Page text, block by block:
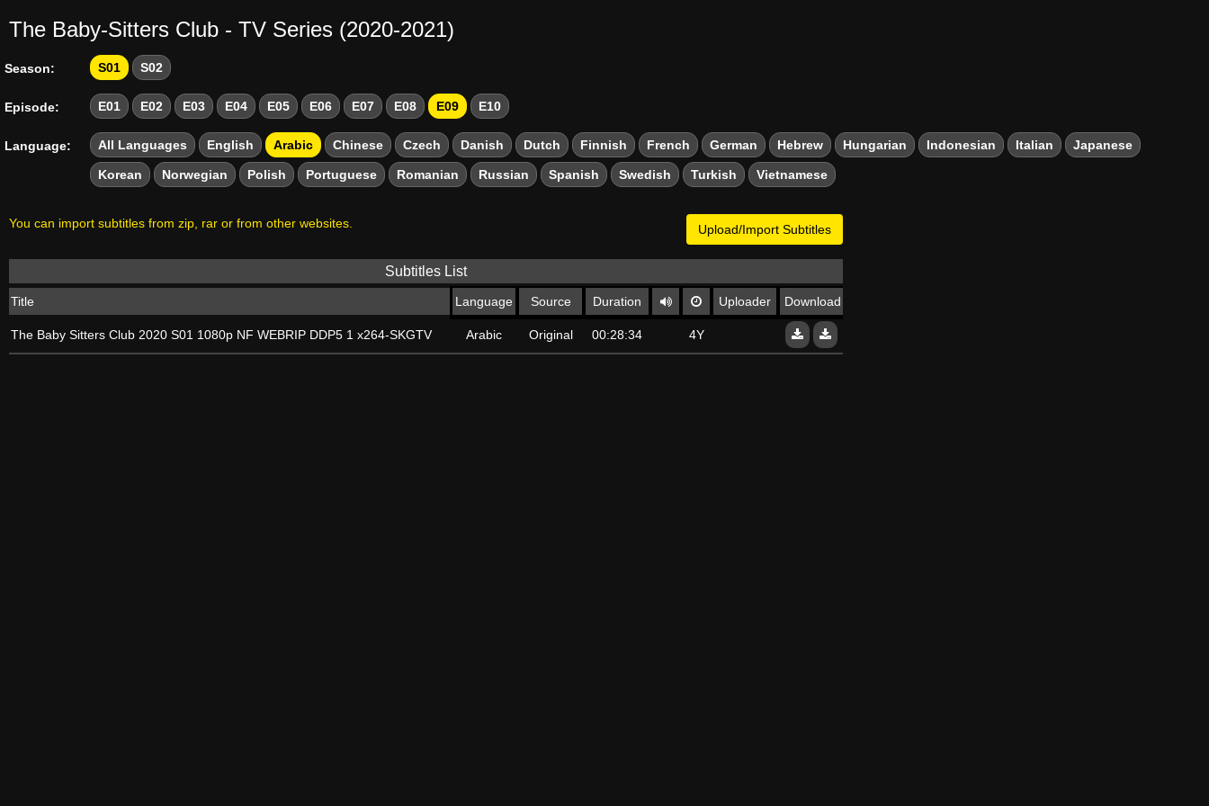
The Baby-Sitters Club - TV Series (2020-2021)
Season: S01 S02
Episode: E01 E02 E03 E04 E05 E06 E07 E08 E09 E10
Language: All Languages English Arabic Chinese Czech Danish Dutch Finnish French German Hebrew Hungarian Indonesian Italian Japanese
Korean Norwegian Polish Portuguese Romanian Russian Spanish Swedish Turkish Vietnamese
Upload/Import Subtitles
You can import subtitles from zip, rar or from other websites.
Subtitles List
Title Language Source Duration Uploader Download
The Baby Sitters Club 2020 S01 1080p NF WEBRIP DDP5 1 x264-SKGTV Arabic Original 00:28:34 4Y